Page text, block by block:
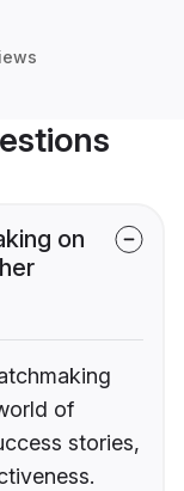
on
of
stories,